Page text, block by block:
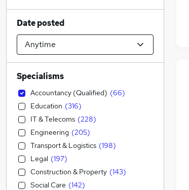
Date posted
Specialisms
Accountancy (Qualified) (66)
Education (316)
IT & Telecoms (228)
Engineering (205)
Transport & Logistics (198)
Legal (197)
Construction & Property (143)
Social Care (142)